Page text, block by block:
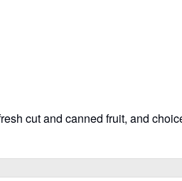
cut and canned fruit, and